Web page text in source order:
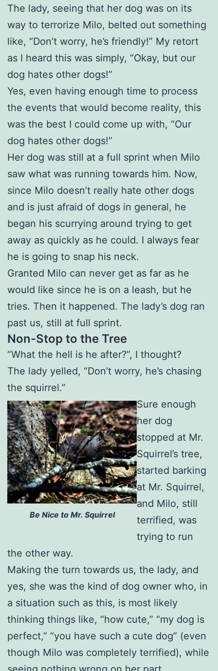
The lady, seeing that her dog was on its
way to terrorize Milo, belted out something
like, “Don’t worry, he’s friendly!” My retort
as I heard this was simply, “Okay, but our
dog hates other dogs!”
Yes, even having enough time to process
the events that would become reality, this
was the best I could come up with, “Our
dog hates other dogs!”
Her dog was still at a full sprint when Milo
saw what was running towards him. Now,
since Milo doesn’t really hate other dogs
and is just afraid of dogs in general, he
began his scurrying around trying to get
away as quickly as he could. I always fear
he is going to snap his neck.
Granted Milo can never get as far as he
would like since he is on a leash, but he
tries. Then it happened. The lady’s dog ran
past us, still at full sprint.
Non-Stop to the Tree
“What the hell is he after?”, I thought?
The lady yelled, “Don’t worry, he’s chasing
the squirrel.”
Be Nice to Mr. Squirrel
Sure enough
her dog
stopped at Mr.
Squirrel’s tree,
started barking
at Mr. Squirrel,
and Milo, still
terrified, was
trying to run
the other way.
Making the turn towards us, the lady, and
yes, she was the kind of dog owner who, in
a situation such as this, is most likely
thinking things like, “how cute,” “my dog is
perfect,” “you have such a cute dog” (even
though Milo was completely terrified), while